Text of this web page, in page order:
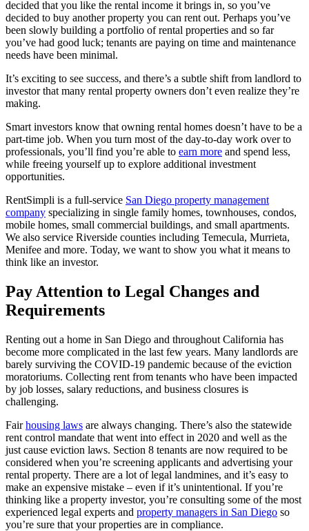
decided that you like the rental income it brings in, so you’ve
decided to buy another property you can rent out. Perhaps you’ve
been slowly building a portfolio of rental properties and so far
you’ve had good luck; tenants are paying on time and maintenance
needs have been minimal.
It’s exciting to see success, and there’s a subtle shift from landlord to
investor that many rental property owners don’t even realize they’re
making.
Smart investors know that owning rental homes doesn’t have to be a
part-time job. When you turn most of the day-to-day work over to
professionals, you’ll find you’re able to earn more and spend less,
while freeing yourself up to explore additional investment
opportunities.
RentSimpli is a full-service San Diego property management
company specializing in single family homes, townhouses, condos,
mobile homes, small commercial buildings, and small apartments.
We also service Riverside counties including Temecula, Murrieta,
Menifee and more. Today, we want to show you what it means to
think like an investor.
Pay Attention to Legal Changes and
Requirements
Renting out a home in San Diego and throughout California has
become more complicated in the last few years. Many landlords are
barely surviving the COVID-19 pandemic because of the eviction
moratoriums. Collecting rent from tenants who have been impacted
by job losses, salary reductions, and business closures is
challenging.
Fairhousing laws are always changing. There’s also the statewide
rent control mandate that went into effect in 2020 and well as the
just cause eviction laws. Section 8 tenants are now required to be
considered when you’re screening applicants and advertising your
rental property. There are a lot of legal landmines, and it’s easy to
make an expensive mistake – even if it’s unintentional. If you’re
thinking like a property investor, you’re consulting some of the most
experienced legal experts and property managers in San Diego so
you’re sure that your properties are in compliance.